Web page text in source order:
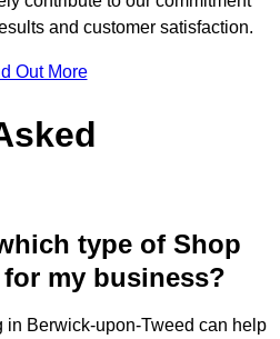
and customer satisfaction.
Out More
type of Shop
my business?
in Berwick-upon-Tweed can help